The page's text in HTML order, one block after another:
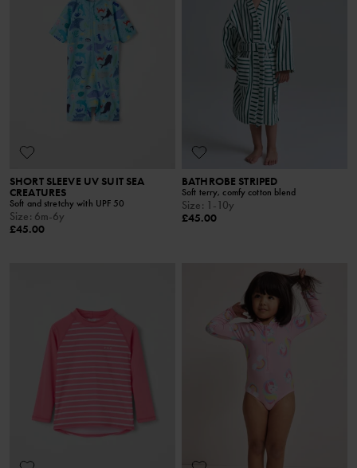
SHORT SLEEVE UV SUIT SEA
CREATURES
Soft and stretchy with UPF 50
Size: 6m-6y
£45.00
BATHROBE STRIPED
Soft terry, comfy cotton blend
Size: 1-10y
£45.00